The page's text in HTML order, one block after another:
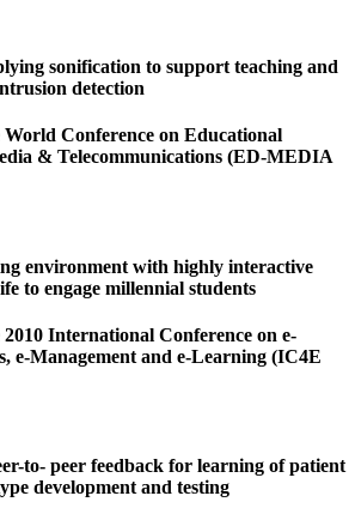
sonification to support teaching and
detection
World Conference on Educational
& Telecommunications (ED-MEDIA
environment with highly interactive
to engage millennial students
International Conference on e-
e-Management and e-Learning (IC4E
to- peer feedback for learning of patient
development and testing